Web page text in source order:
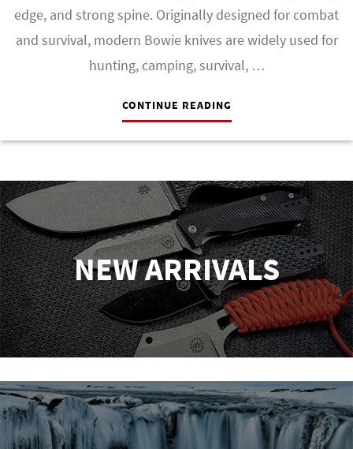
edge, and strong spine. Originally designed for combat
and survival, modern Bowie knives are widely used for
hunting, camping, survival, …
CONTINUE READING
NEW ARRIVALS